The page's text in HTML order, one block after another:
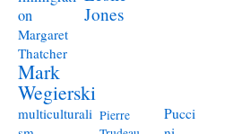
on
Jones
Margaret
Thatcher
Mark
Wegierski
multiculturali Pierre
Pucci